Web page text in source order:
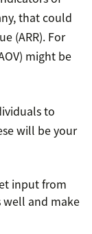
that could
(ARR). For
might be
to
will be your
input from
well and make